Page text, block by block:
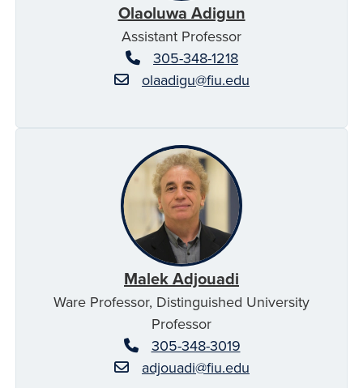
Olaoluwa Adigun
Assistant Professor
305-348-1218
olaadigu@fiu.edu
Malek Adjouadi
Ware Professor, Distinguished University
Professor
305-348-3019
adjouadi@fiu.edu